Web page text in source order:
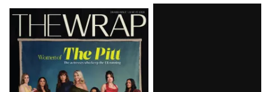
Latest
Magazine
Issue